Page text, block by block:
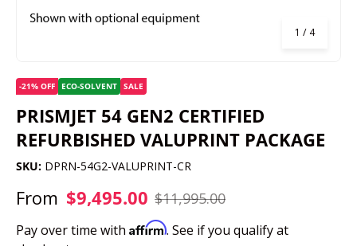
1 /of
4
-21% OFF ECO-SOLVENT SALE
PRISMJET 54 GEN2 CERTIFIED
REFURBISHED VALUPRINT PACKAGE
SKU: DPRN-54G2-VALUPRINT-CR
From $9,495.00 $11,995.00
Pay over time with Affirm. See if you qualify at